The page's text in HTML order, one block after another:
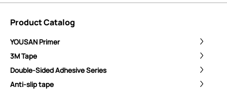
Product Catalog
YOUSAN Primer
3M Tape
Double-Sided Adhesive Series
Anti-slip tape